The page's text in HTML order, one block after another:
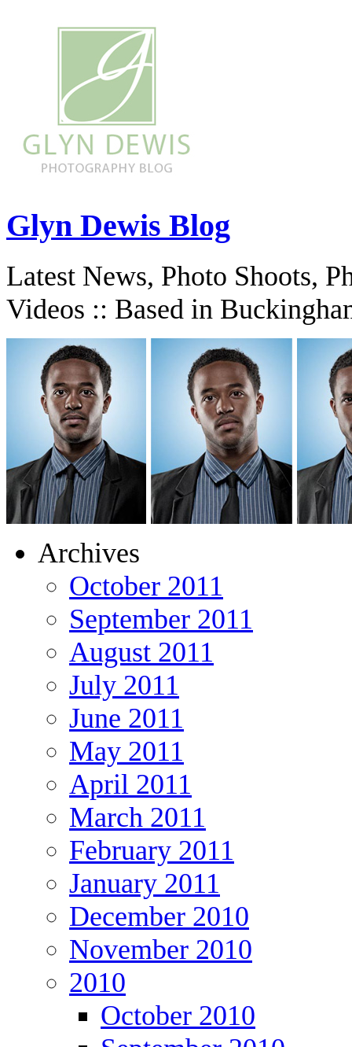
Glyn Dewis Blog
Latest News, Photo Shoots,
Videos :: Based in
Archives
October 2011
September 2011
August 2011
July 2011
June 2011
May 2011
April 2011
March 2011
February 2011
January 2011
December 2010
November 2010
2010
October 2010